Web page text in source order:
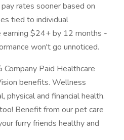
rates sooner based on
tied to individual
earning $24+ by 12 months -
won't go unnoticed.
Paid Healthcare
benefits. Wellness
physical and financial health.
Benefit from our pet care
furry friends healthy and